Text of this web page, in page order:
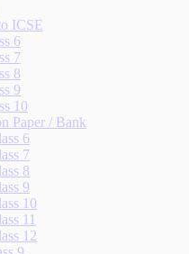
ICSE
6
7
8
9
10
Paper / Bank
6
7
8
9
10
11
12